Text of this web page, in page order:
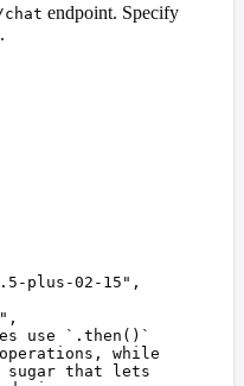
endpoint. Specify
plus-02-15 " ,
" ,
use `.then()`
while
sugar that lets